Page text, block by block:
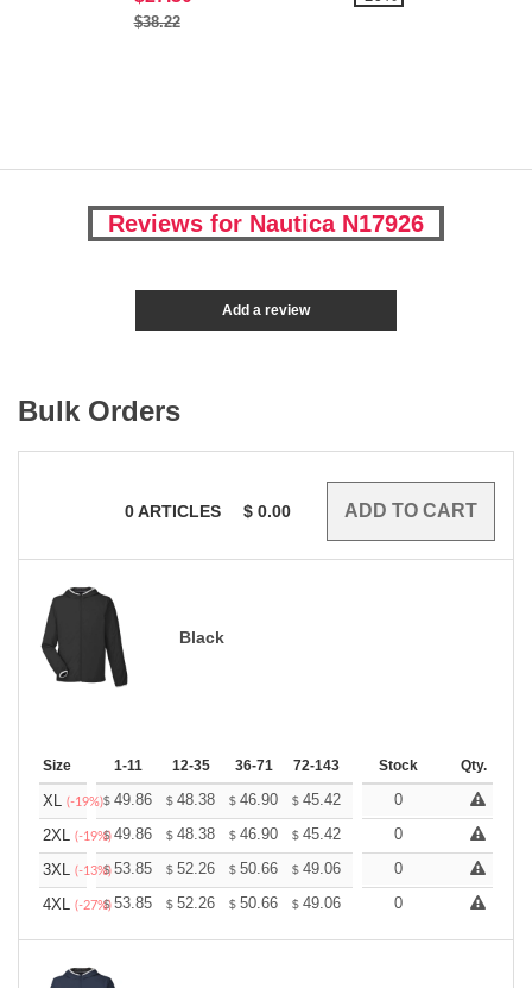
$38.22
Reviews for Nautica N17926
Add a review
Bulk Orders
0ARTICLES $ 0.00
Black
Size 1-11 12-35 36-71 72-143 144-287 288 + More
Stock Qty.
XL (-19%)$ 49.86 $ 48.38 $ 46.90 $ 45.42 43.95
0
2XL (-19%)
$49.86 $ 48.38 $ 46.90 $ 45.42 43.95
0
3XL (-13%)
$53.85 $ 52.26 $ 50.66 $ 49.06 47.47
0
4XL (-27%)
$53.85 $ 52.26 $ 50.66 $ 49.06 47.47
0